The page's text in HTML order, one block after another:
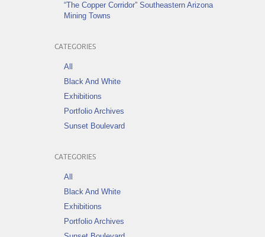
“The Copper Corridor” Southeastern Arizona
Mining Towns
CATEGORIES
All
Black And White
Exhibitions
Portfolio Archives
Sunset Boulevard
CATEGORIES
All
Black And White
Exhibitions
Portfolio Archives